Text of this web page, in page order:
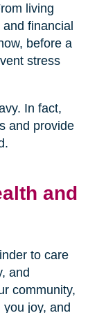
living
financial
before a
stress
In fact,
and provide
and
to care
and
community,
joy, and